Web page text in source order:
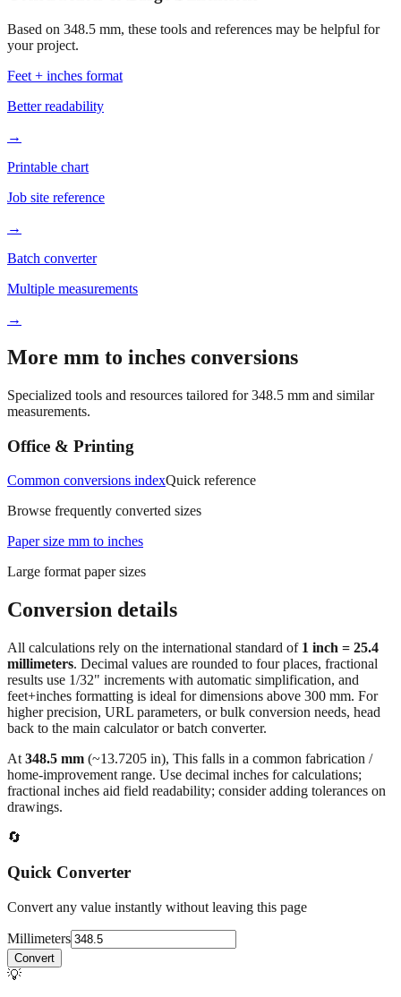
Construction & Large Dimensions
your project.
Feet + inches format
Better readability
→
Printable chart
Job site reference
→
Batch converter
Multiple measurements
→
More mm to inches conversions
measurements.
Office & Printing
Common conversions indexQuick reference
Browse frequently converted sizes
Paper size mm to inches
Large format paper sizes
Conversion details
All calculations rely on the international standard of1 inch = 25.4
millimeters . Decimal values are rounded to four places, fractional
results use 1/32" increments with automatic simplification, and
feet+inches formatting is ideal for dimensions above 300 mm. For
back to the main calculator or batch converter.
At348.5mm(~ 13.7205in),This falls in a common fabrication /
home‑improvement range. Use decimal inches for calculations;
drawings.
🔄
Quick Converter
Convert any value instantly without leaving this page
Millimeters